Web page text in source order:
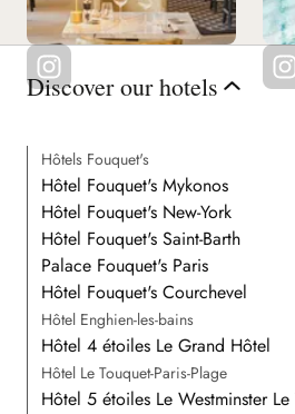
Discover our hotels
Hôtels Fouquet's
Hôtel Fouquet's Mykonos
Hôtel Fouquet's New-York
Hôtel Fouquet's Saint-Barth
Palace Fouquet's Paris
Hôtel Fouquet's Courchevel
Hôtel Enghien-les-bains
Hôtel 4 étoiles Le Grand Hôtel
Hôtel Le Touquet-Paris-Plage
Hôtel 5 étoiles Le Westminster Le